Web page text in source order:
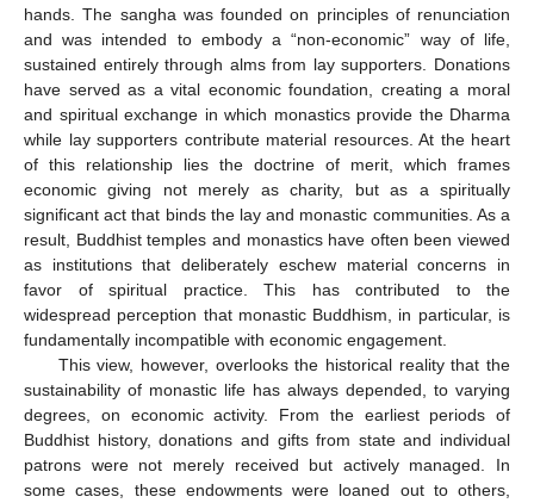
hands. The sangha was founded on principles of renunciation
and was intended to embody a “non-economic” way of life,
sustained entirely through alms from lay supporters. Donations
have served as a vital economic foundation, creating a moral
and spiritual exchange in which monastics provide the Dharma
while lay supporters contribute material resources. At the heart
of this relationship lies the doctrine of merit, which frames
economic giving not merely as charity, but as a spiritually
significant act that binds the lay and monastic communities. As a
result, Buddhist temples and monastics have often been viewed
as institutions that deliberately eschew material concerns in
favor of spiritual practice. This has contributed to the
widespread perception that monastic Buddhism, in particular, is
fundamentally incompatible with economic engagement.
This view, however, overlooks the historical reality that the
sustainability of monastic life has always depended, to varying
degrees, on economic activity. From the earliest periods of
Buddhist history, donations and gifts from state and individual
patrons were not merely received but actively managed. In
some cases, these endowments were loaned out to others,